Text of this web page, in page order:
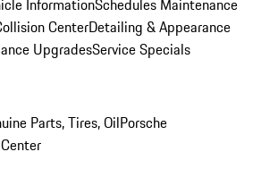
InformationSchedules Maintenance
CenterDetailing & Appearance
UpgradesService Specials
Parts, Tires, OilPorsche